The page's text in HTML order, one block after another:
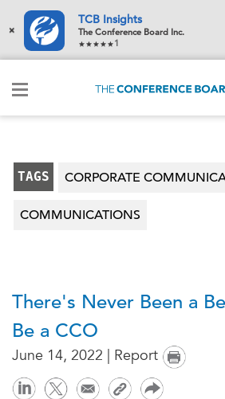
×
TCB Insights
The Conference Board Inc.
1
TAGS CORPORATE
COMMUNICATIONS
There's Never Been a
Be a CCO
June 14, 2022 | Report